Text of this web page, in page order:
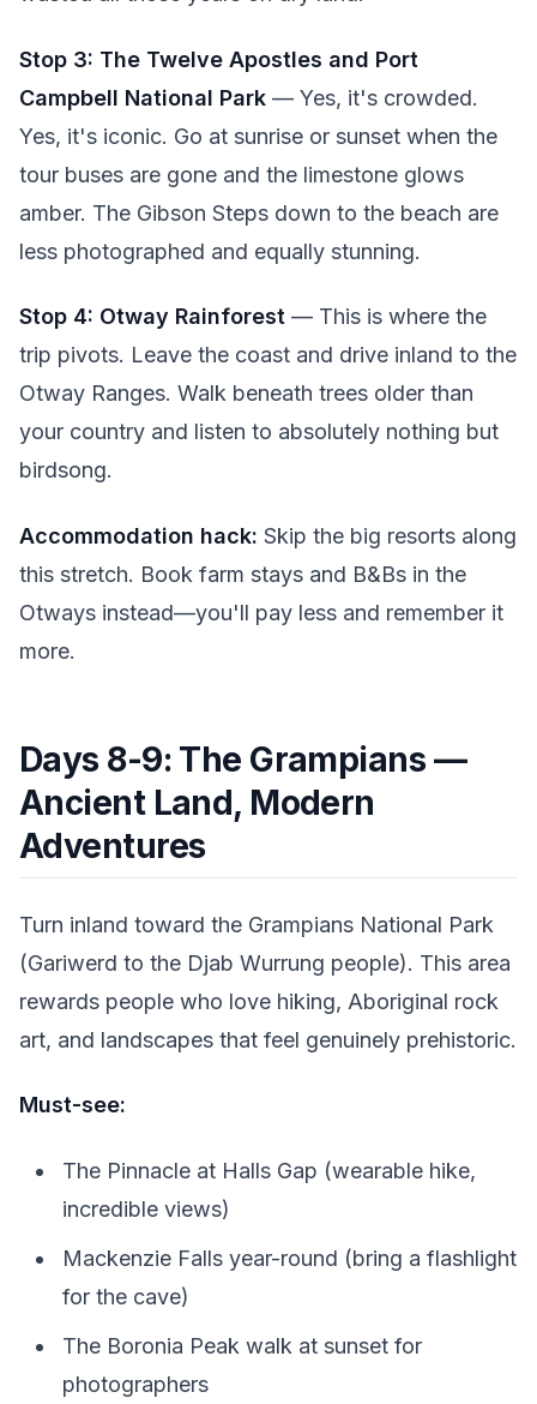
Stop 3: The Twelve Apostles and Port
Campbell National Park — Yes, it's crowded.
Yes, it's iconic. Go at sunrise or sunset when the
tour buses are gone and the limestone glows
amber. The Gibson Steps down to the beach are
less photographed and equally stunning.
Stop 4: Otway Rainforest — This is where the
trip pivots. Leave the coast and drive inland to the
Otway Ranges. Walk beneath trees older than
your country and listen to absolutely nothing but
birdsong.
Accommodation hack: Skip the big resorts along
this stretch. Book farm stays and B&Bs in the
Otways instead—you'll pay less and remember it
more.
Days 8-9: The Grampians —
Ancient Land, Modern
Adventures
Turn inland toward the Grampians National Park
(Gariwerd to the Djab Wurrung people). This area
rewards people who love hiking, Aboriginal rock
art, and landscapes that feel genuinely prehistoric.
Must-see:
The Pinnacle at Halls Gap (wearable hike,
incredible views)
Mackenzie Falls year-round (bring a flashlight
for the cave)
The Boronia Peak walk at sunset for
photographers